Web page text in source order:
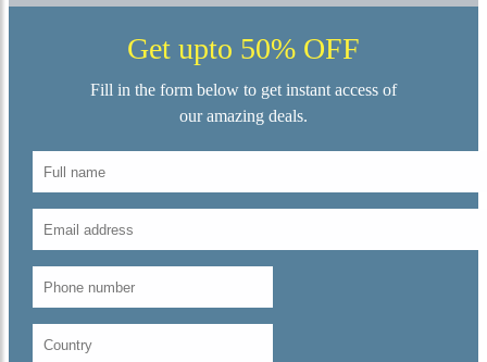
Get upto 50% OFF
Fill in the form below to get instant access of
our amazing deals.